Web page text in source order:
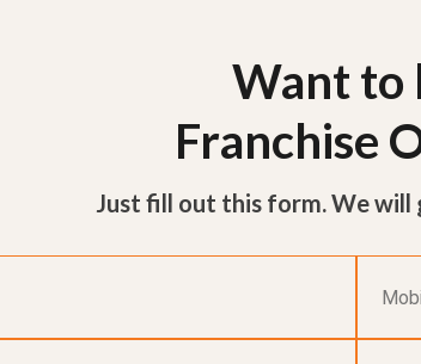
Want to
Franchise
Just fill out this form. We